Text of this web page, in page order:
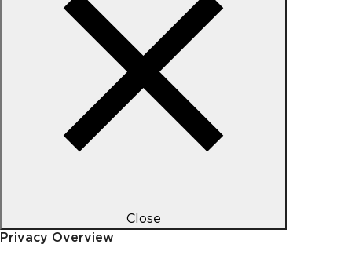
Close
Privacy Overview